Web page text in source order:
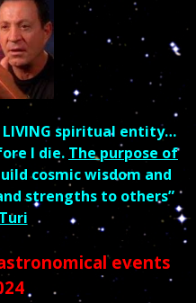
LIVING spiritual entity…
I die. The purpose of
cosmic wisdom and
strengths to others”
events